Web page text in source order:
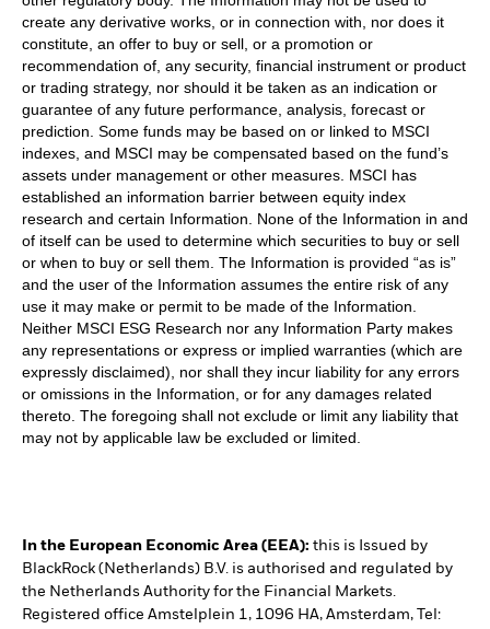
create any derivative works, or in connection with, nor does it
constitute, an offer to buy or sell, or a promotion or
recommendation of, any security, financial instrument or product
or trading strategy, nor should it be taken as an indication or
guarantee of any future performance, analysis, forecast or
prediction. Some funds may be based on or linked to MSCI
indexes, and MSCI may be compensated based on the fund’s
assets under management or other measures. MSCI has
established an information barrier between equity index
research and certain Information. None of the Information in and
of itself can be used to determine which securities to buy or sell
or when to buy or sell them. The Information is provided “as is”
and the user of the Information assumes the entire risk of any
use it may make or permit to be made of the Information.
Neither MSCI ESG Research nor any Information Party makes
any representations or express or implied warranties (which are
expressly disclaimed), nor shall they incur liability for any errors
or omissions in the Information, or for any damages related
thereto. The foregoing shall not exclude or limit any liability that
may not by applicable law be excluded or limited.
In the European Economic Area (EEA): this is Issued by
BlackRock (Netherlands) B.V. is authorised and regulated by
the Netherlands Authority for the Financial Markets.
Registered office Amstelplein 1, 1096 HA, Amsterdam, Tel: